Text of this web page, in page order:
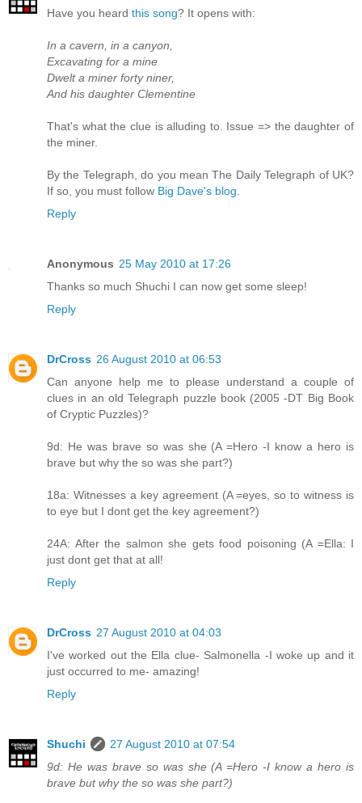
Have you heard this song? It opens with:
In a cavern, in a canyon,
Excavating for a mine
Dwelt a miner forty niner,
And his daughter Clementine
That's what the clue is alluding to. Issue => the daughter of
the miner.
By the Telegraph, do you mean The Daily Telegraph of UK?
If so, you must follow Big Dave's blog.
Reply
Anonymous 25 May 2010 at 17:26
Thanks so much Shuchi I can now get some sleep!
Reply
DrCross 26 August 2010 at 06:53
Can anyone help me to please understand a couple of
clues in an old Telegraph puzzle book (2005 -DT Big Book
of Cryptic Puzzles)?
9d: He was brave so was she (A =Hero -I know a hero is
brave but why the so was she part?)
18a: Witnesses a key agreement (A =eyes, so to witness is
to eye but I dont get the key agreement?)
24A: After the salmon she gets food poisoning (A =Ella: I
just dont get that at all!
Reply
DrCross 27 August 2010 at 04:03
I've worked out the Ella clue- Salmonella -I woke up and it
just occurred to me- amazing!
Reply
Shuchi
27 August 2010 at 07:54
9d: He was brave so was she (A =Hero -I know a hero is
brave but why the so was she part?)